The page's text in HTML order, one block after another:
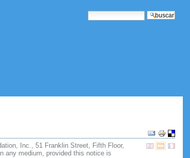
buscar
Acciones
de
Documento
Inc., 51 Franklin Street, Fifth Floor,
any medium, provided this notice is